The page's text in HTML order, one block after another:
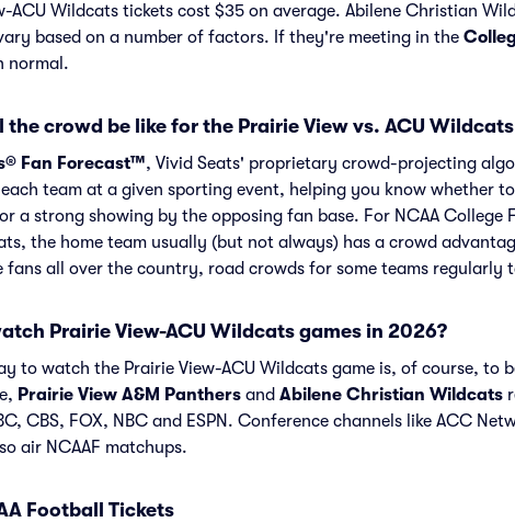
ACU Wildcats tickets cost $35 on average. Abilene Christian
based on a number of factors. If they're meeting in the
normal.
crowd be like for the Prairie View vs. ACU
Fan Forecast™, Vivid Seats' proprietary crowd-projecting
team at a given sporting event, helping you know whether
a strong showing by the opposing fan base. For NCAA College
the home team usually (but not always) has a crowd
fans all over the country, road crowds for some teams regularly
Prairie View-ACU Wildcats games in 2026?
to watch the Prairie View-ACU Wildcats game is, of course, to
Prairie View A&M Panthers and Abilene Christian Wildcats
CBS, FOX, NBC and ESPN. Conference channels like ACC
air NCAAF matchups.
Football Tickets